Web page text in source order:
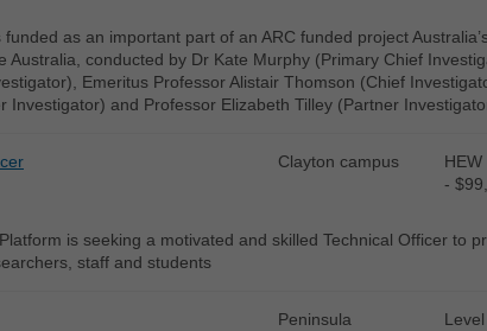
as an important part of an ARC funded project
Australia, conducted by Dr Kate Murphy (Primary Chief
Emeritus Professor Alistair Thomson (Chief
Investigator) and Professor Elizabeth Tilley (Partner
Clayton campus
-
is seeking a motivated and skilled Technical Officer to
staff and students
Peninsula